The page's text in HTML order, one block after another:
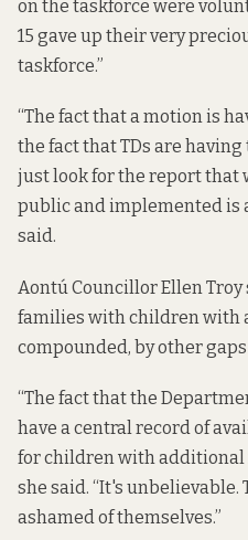
on the taskforce were
15 gave up their very
taskforce.”
“The fact that a motion is
the fact that TDs are
just look for the report that
public and implemented is
said.
Aontú Councillor Ellen
families with children with
compounded, by other
“The fact that the
have a central record of
for children with additional
she said. “It's
ashamed of themselves.”